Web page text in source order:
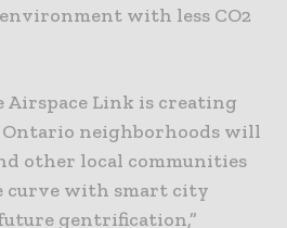
with less CO2
Link is creating
neighborhoods will
other local communities
curve with smart city
gentrification,”